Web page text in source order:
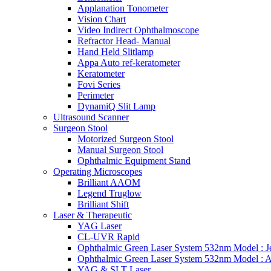
Applanation Tonometer
Vision Chart
Video Indirect Ophthalmoscope
Refractor Head- Manual
Hand Held Slitlamp
Appa Auto ref-keratometer
Keratometer
Fovi Series
Perimeter
DynamiQ Slit Lamp
Ultrasound Scanner
Surgeon Stool
Motorized Surgeon Stool
Manual Surgeon Stool
Ophthalmic Equipment Stand
Operating Microscopes
Brilliant AAOM
Legend Truglow
Brilliant Shift
Laser & Therapeutic
YAG Laser
CL-UVR Rapid
Ophthalmic Green Laser System 532nm Model :
Ophthalmic Green Laser System 532nm Model :